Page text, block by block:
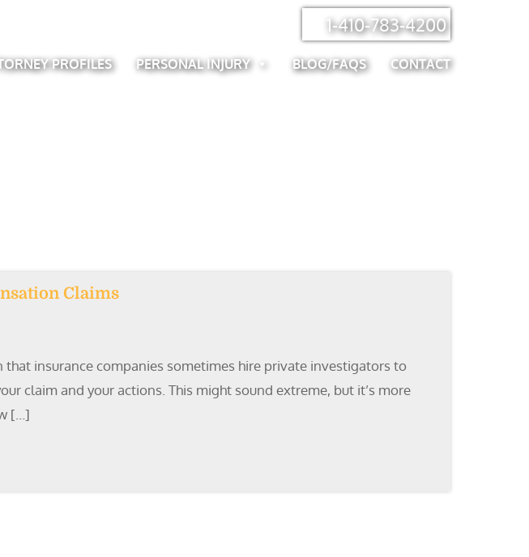
1-410-783-4200
PROFILES PERSONAL INJURY BLOG/FAQS CONTACT
Claims
insurance companies sometimes hire private investigators to
claim and your actions. This might sound extreme, but it’s more
[…]